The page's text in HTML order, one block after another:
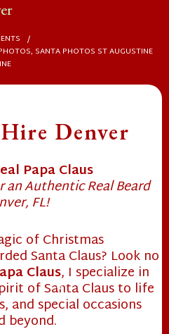
/
, SANTA PHOTOS ST AUGUSTINE
Denver
Papa Claus
an Authentic Real Beard
FL!
of Christmas
Santa Claus? Look no
Claus, I specialize in
of Santa Claus to life
and special occasions
beyond.